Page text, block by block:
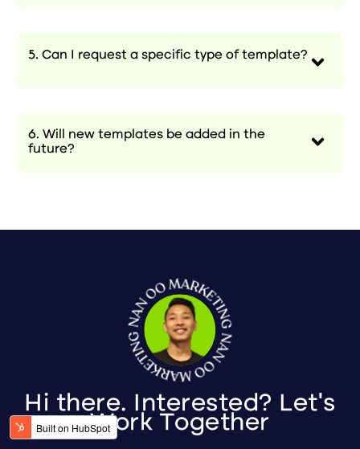
5. Can I request a specific type of template?
6. Will new templates be added in the
future?
Hi there. Interested? Let's
Work Together